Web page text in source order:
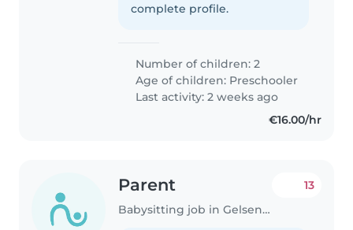
complete profile.
Number of children: 2
Age of children: Preschooler
Last activity: 2 weeks ago
€16.00/hr
Parent
Babysitting job in Gelsenkirchen
13